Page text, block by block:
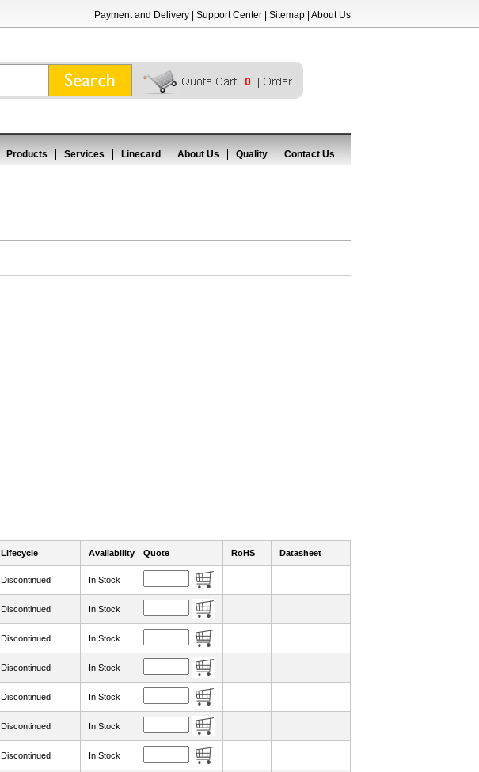
Payment and Delivery Support Center Sitemap About Us
0
Products Services Linecard About Us Quality Contact Us
Lifecycle Availability Quote RoHS Datasheet
Discontinued In Stock
Discontinued In Stock
Discontinued In Stock
Discontinued In Stock
Discontinued In Stock
Discontinued In Stock
Discontinued In Stock